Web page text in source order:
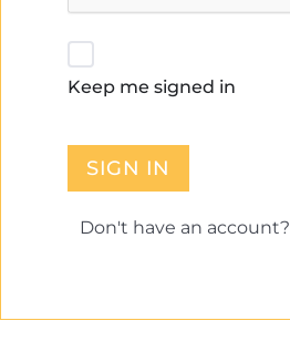
Keep me signed in
SIGN IN
Don't have an account?